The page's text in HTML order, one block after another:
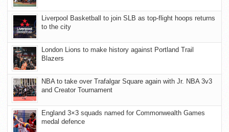
Liverpool Basketball to join SLB as top-flight hoops returns
to the city
London Lions to make history against Portland Trail
Blazers
NBA to take over Trafalgar Square again with Jr. NBA 3v3
and Creator Tournament
England 3×3 squads named for Commonwealth Games
medal defence